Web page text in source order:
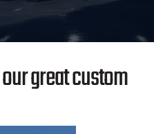
great custom